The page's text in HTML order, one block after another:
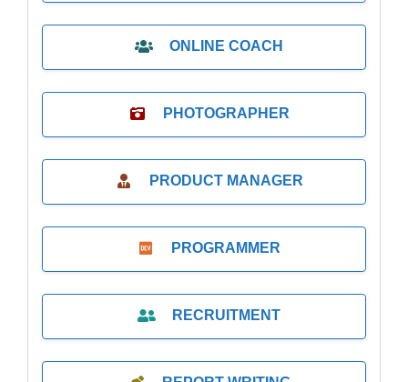
ONLINE COACH
PHOTOGRAPHER
PRODUCT MANAGER
PROGRAMMER
RECRUITMENT